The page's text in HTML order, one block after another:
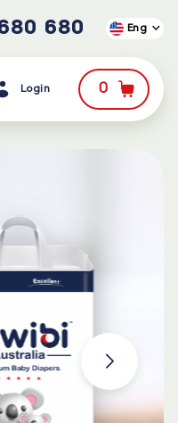
680 Eng
Login 0